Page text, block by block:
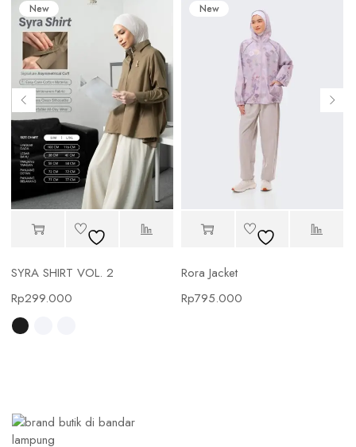
New
SYRA SHIRT VOL. 2
Rp299.000
New
Rora Jacket
Rp795.000